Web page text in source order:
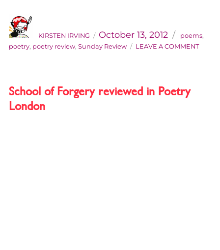
KIRSTEN IRVING
on
October 13, 2012 poems,
poetry, poetry review, Sunday Review LEAVE A COMMENTON
School of Forgery reviewed in Poetry
London